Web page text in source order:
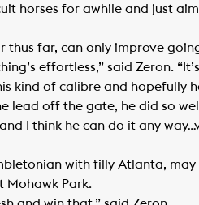
horses for awhile and just
thus far, can only improve
effortless,” said Zeron.
kind of calibre and hopefully
lead off the gate, he did so
I think he can do it any
with filly Atlanta,
Mohawk Park.